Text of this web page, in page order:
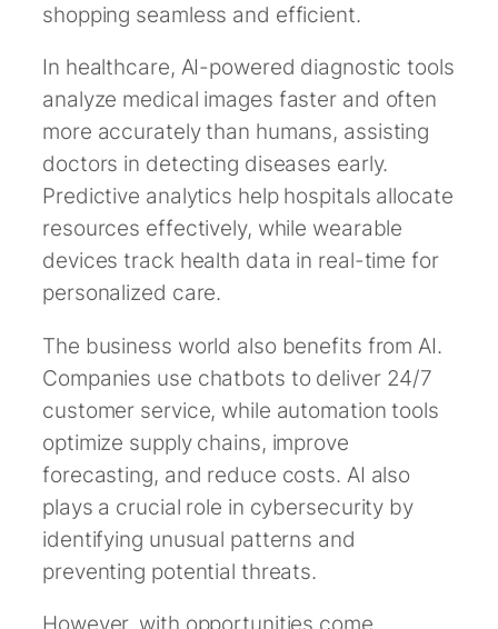
shopping seamless and efficient.
In healthcare, AI-powered diagnostic tools
analyze medical images faster and often
more accurately than humans, assisting
doctors in detecting diseases early.
Predictive analytics help hospitals allocate
resources effectively, while wearable
devices track health data in real-time for
personalized care.
The business world also benefits from AI.
Companies use chatbots to deliver 24/7
customer service, while automation tools
optimize supply chains, improve
forecasting, and reduce costs. AI also
plays a crucial role in cybersecurity by
identifying unusual patterns and
preventing potential threats.
However, with opportunities come